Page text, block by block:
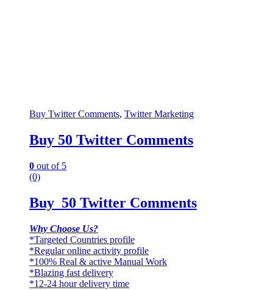
Buy Twitter Comments, Twitter Marketing
Buy 50 Twitter Comments
0 out of 5
(0)
Buy 50 Twitter Comments
Why Choose Us?
*Targeted Countries profile
*Regular online activity profile
*100% Real & active Manual Work
*Blazing fast delivery
*12-24 hour delivery time